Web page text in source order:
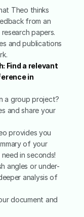
Theo thinks
from an
papers.
and publications
Find a relevant
in
a group project?
and share your
provides you
of your
in seconds!
angles or under-
analysis of
document and